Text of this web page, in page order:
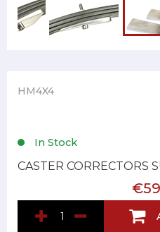
HM4X4
In Stock
CASTER CORRECTORS